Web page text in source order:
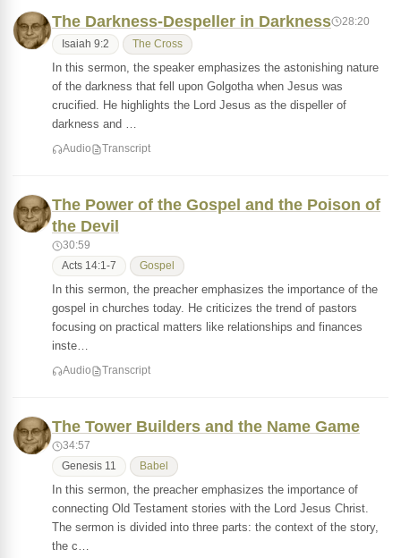
The Darkness-Despeller in Darkness 28:20
Isaiah 9:2 The Cross
In this sermon, the speaker emphasizes the astonishing nature
of the darkness that fell upon Golgotha when Jesus was
crucified. He highlights the Lord Jesus as the dispeller of
darkness and …
Audio Transcript
The Power of the Gospel and the Poison of
the Devil
30:59
Acts 14:1-7 Gospel
In this sermon, the preacher emphasizes the importance of the
gospel in churches today. He criticizes the trend of pastors
focusing on practical matters like relationships and finances
inste…
Audio Transcript
The Tower Builders and the Name Game
34:57
Genesis 11 Babel
In this sermon, the preacher emphasizes the importance of
connecting Old Testament stories with the Lord Jesus Christ.
The sermon is divided into three parts: the context of the story,
the c…